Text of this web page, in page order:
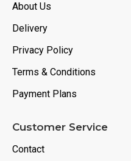
About Us
Delivery
Privacy Policy
Terms & Conditions
Payment Plans
Customer Service
Contact